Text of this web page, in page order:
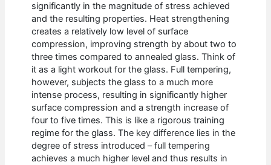
significantly in the magnitude of stress achieved
and the resulting properties. Heat strengthening
creates a relatively low level of surface
compression, improving strength by about two to
three times compared to annealed glass. Think of
it as a light workout for the glass. Full tempering,
however, subjects the glass to a much more
intense process, resulting in significantly higher
surface compression and a strength increase of
four to five times. This is like a rigorous training
regime for the glass. The key difference lies in the
degree of stress introduced – full tempering
achieves a much higher level and thus results in